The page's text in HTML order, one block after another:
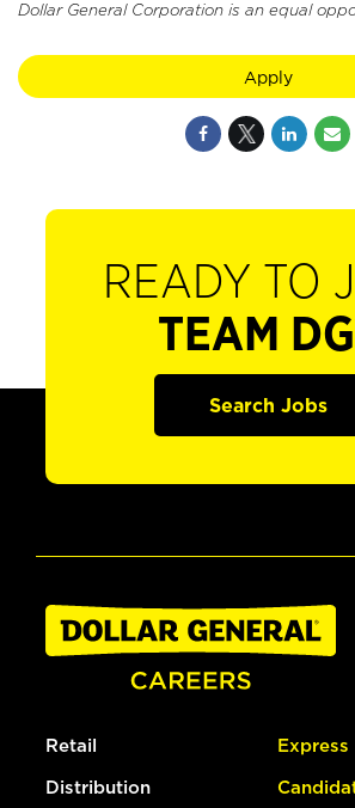
Dollar General Corporation is an equal
Apply
READY TO
TEAM
Search Jobs
Retail
Distribution
Express